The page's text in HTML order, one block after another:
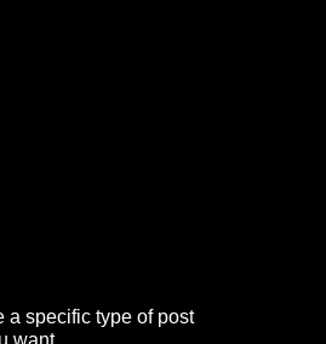
a specific type of post
want.